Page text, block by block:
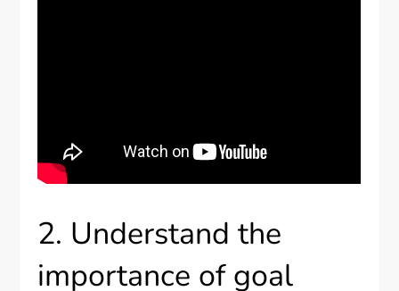
2. Understand the
importance of goal